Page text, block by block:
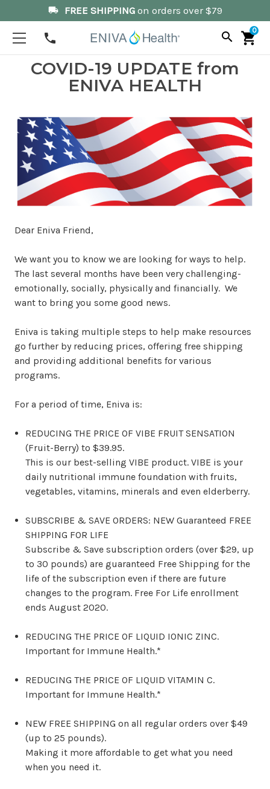
local_shipping FREE SHIPPINGon orders over $79
phone search shopping_cart
0
COVID-19 UPDATE from
ENIVA HEALTH
Dear Eniva Friend,
We want you to know we are looking for ways to help.
The last several months have been very challenging-
emotionally, socially, physically and financially. We
want to bring you some good news.
Eniva is taking multiple steps to help make resources
go further by reducing prices, offering free shipping
and providing additional benefits for various
programs.
For a period of time, Eniva is:
REDUCING THE PRICE OF VIBE FRUIT SENSATION
(Fruit-Berry) to $39.95.
This is our best-selling VIBE product. VIBE is your
daily nutritional immune foundation with fruits,
vegetables, vitamins, minerals and even elderberry.
SUBSCRIBE & SAVE ORDERS: NEW Guaranteed FREE
SHIPPING FOR LIFE
Subscribe & Save subscription orders (over $29, up
to 30 pounds) are guaranteed Free Shipping for the
life of the subscription even if there are future
changes to the program. Free For Life enrollment
ends August 2020.
REDUCING THE PRICE OF LIQUID IONIC ZINC.
Important for Immune Health.*
REDUCING THE PRICE OF LIQUID VITAMIN C.
Important for Immune Health.*
NEW FREE SHIPPING on all regular orders over $49
(up to 25 pounds).
Making it more affordable to get what you need
when you need it.